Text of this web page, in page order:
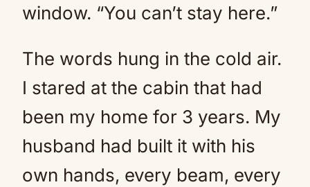
window. “You can’t stay here.”
The words hung in the cold air.
I stared at the cabin that had
been my home for 3 years. My
husband had built it with his
own hands, every beam, every